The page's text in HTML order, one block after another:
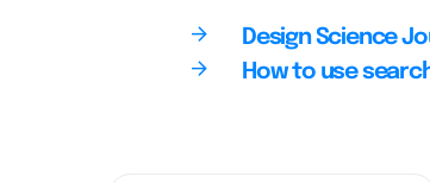
Design Science
How to use